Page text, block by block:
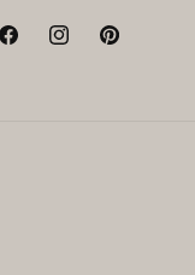
FacebookInstagramPinterest